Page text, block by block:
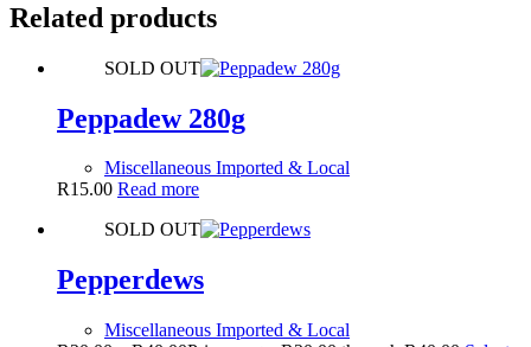
Related products
SOLD OUT
Peppadew 280g
Miscellaneous Imported & Local
R15.00 Read more
SOLD OUT
Pepperdews
Miscellaneous Imported & Local